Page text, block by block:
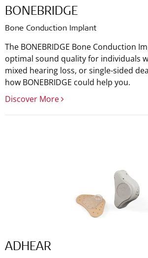
BONEBRIDGE
Bone Conduction Implant
The BONEBRIDGE Bone Conduction
optimal sound quality for individuals
mixed hearing loss, or single-sided
how BONEBRIDGE could help you.
Discover More
ADHEAR